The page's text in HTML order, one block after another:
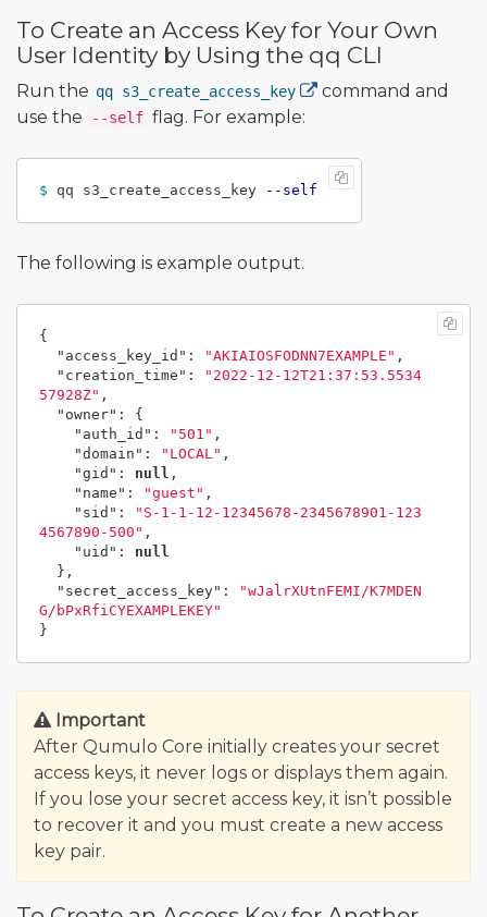
To Create an Access Key for Your Own
User Identity by Using the qq CLI
Run the qq s3_create_access_key
command and
use the
--self flag. For example:
$ qq s3_create_access_key --self
The following is example output.
{
"access_key_id" : "AKIAIOSFODNN7EXAMPLE" ,
"creation_time" :
"2022-12-12T21:37:53.5534
57928Z" ,
"owner" :
{
"auth_id" : "501" ,
"domain" : "LOCAL" ,
"gid" : null ,
"name" : "guest" ,
"sid" :
"S-1-1-12-12345678-2345678901-123
4567890-500" ,
"uid" :
null
},
"secret_access_key" :
"wJalrXUtnFEMI/K7MDEN
G/bPxRfiCYEXAMPLEKEY"
}
Important
After Qumulo Core initially creates your secret
access keys, it never logs or displays them again.
If you lose your secret access key, it isn’t possible
to recover it and you must create a new access
key pair.